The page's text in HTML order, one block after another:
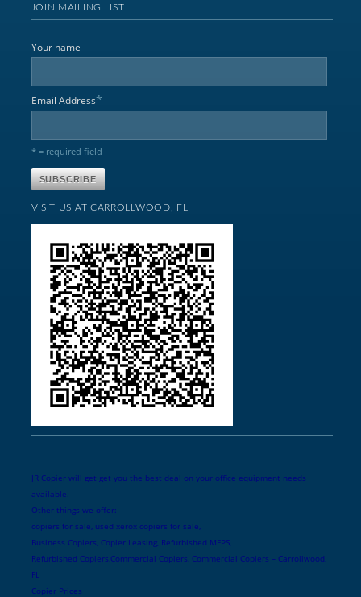
JOIN MAILING LIST
Your name
Email Address*
* = required field
VISIT US AT CARROLLWOOD, FL
JR Copier will get get you the best deal on your office equipment needs
available.
Other things we offer:
copiers for sale, used xerox copiers for sale,
Business Copiers, Copier Leasing, Refurbished MFPS,
Refurbished Copiers,Commercial Copiers, Commercial Copiers – Carrollwood,
FL
Copier Prices